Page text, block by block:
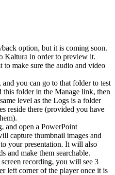
option, but it is coming soon.
Kaltura in order to preview it.
make sure the audio and video
you can go to that folder to test
this folder in the Manage link, then
level as the Logs is a folder
reside there (provided you have
and open a PowerPoint
capture thumbnail images and
your presentation. It will also
and make them searchable.
recording, you will see 3
left corner of the player once it is